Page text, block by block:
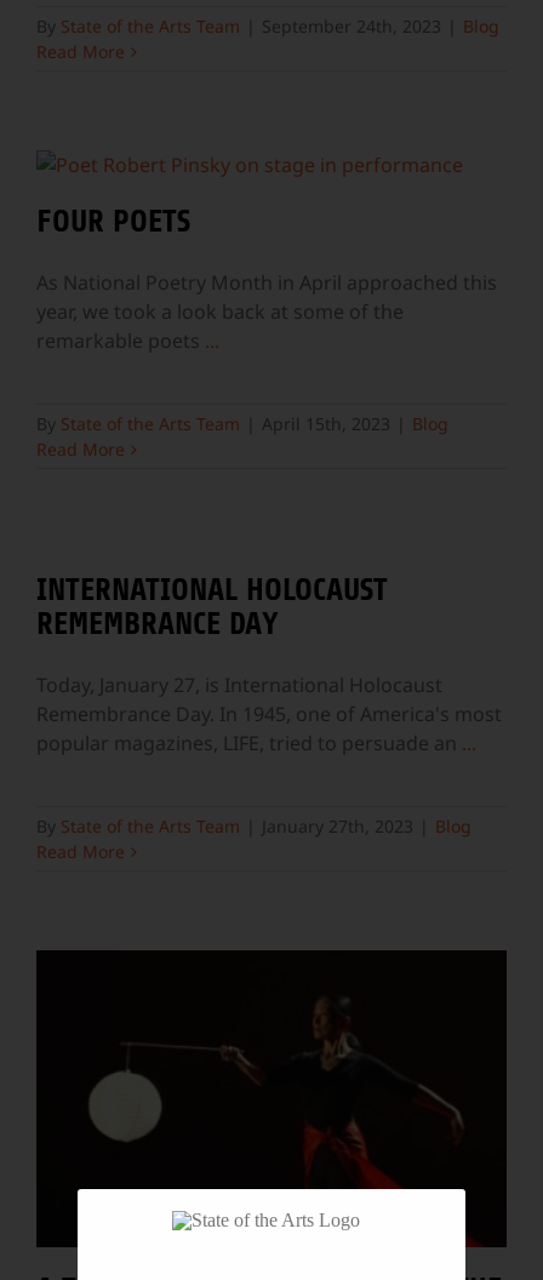
By State of the Arts Team September 24th, 2023
Blog
Read More
FOUR POETS
As National Poetry Month in April approached this
year, we took a look back at some of the
remarkable poets ...
By State of the Arts Team April 15th, 2023
Blog
Read More
INTERNATIONAL HOLOCAUST
REMEMBRANCE DAY
Today, January 27, is International Holocaust
Remembrance Day. In 1945, one of America's most
popular magazines, LIFE, tried to persuade an ...
By State of the Arts Team January 27th, 2023
Blog
Read More